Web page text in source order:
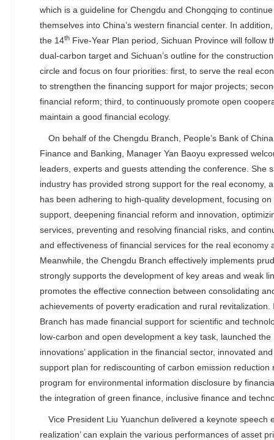
which is a guideline for Chengdu and Chongqing to
themselves into China’s western financial center. In
the 14th Five-Year Plan period, Sichuan Province will follow
dual-carbon target and Sichuan’s outline for the
circle and focus on four priorities: first, to serve the real
to strengthen the financing support for major projects;
financial reform; third, to continuously promote open
maintain a good financial ecology.
On behalf of the Chengdu Branch, People’s Bank of
Finance and Banking, Manager Yan Baoyu expressed
leaders, experts and guests attending the conference. She
industry has provided strong support for the real economy,
has been adhering to high-quality development, focusing
support, deepening financial reform and innovation,
services, preventing and resolving financial risks, and
and effectiveness of financial services for the real economy
Meanwhile, the Chengdu Branch effectively implements
strongly supports the development of key areas and weak
promotes the effective connection between consolidating
achievements of poverty eradication and rural
Branch has made financial support for scientific and
low-carbon and open development a key task, launched
innovations’ application in the financial sector, innovated
support plan for rediscounting of carbon emission reduction
program for environmental information disclosure by
the integration of green finance, inclusive finance and
Vice President Liu Yuanchun delivered a keynote speech
realization’ can explain the various performances of asset